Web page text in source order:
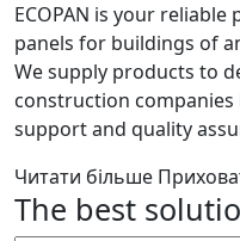
ECOPAN is your
panels for buildings of
We supply products to
construction
support and quality
Читати більше
The best